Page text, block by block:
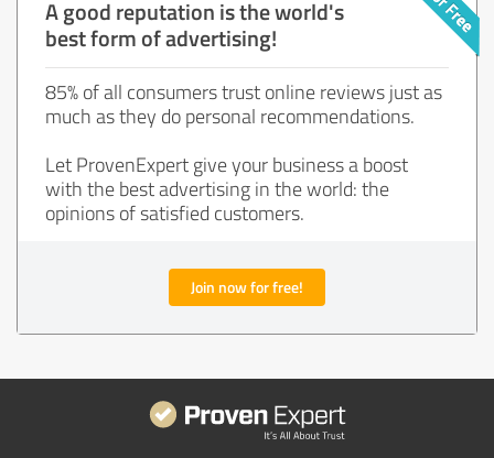
A good reputation is the world's
best form of advertising!
85% of all consumers trust online reviews just as
much as they do personal recommendations.
Let ProvenExpert give your business a boost
with the best advertising in the world: the
opinions of satisfied customers.
Join now for free!